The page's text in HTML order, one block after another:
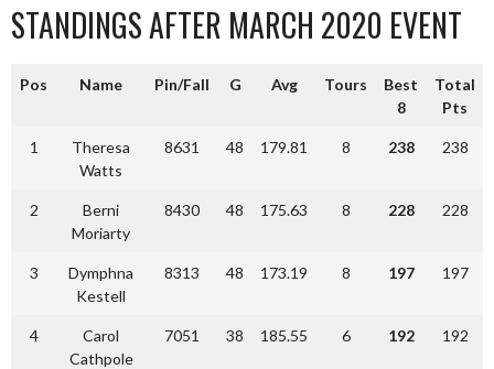
STANDINGS AFTER MARCH 2020 EVENT
Pos Name Pin/Fall G Avg Tours
Best
8
Total
Pts
1
Theresa
Watts
8631 48 179.81 8 238 238
2
Berni
Moriarty
8430 48 175.63 8 228 228
3
Dymphna
Kestell
8313 48 173.19 8 197 197
4
Carol
Cathpole
7051 38 185.55 6 192 192